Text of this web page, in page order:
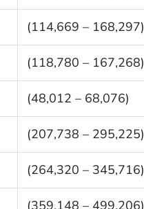
(114,669 – 168,297)
(118,780 – 167,268)
(48,012 – 68,076)
(207,738 – 295,225)
(264,320 – 345,716)
(359,148 – 499,206)